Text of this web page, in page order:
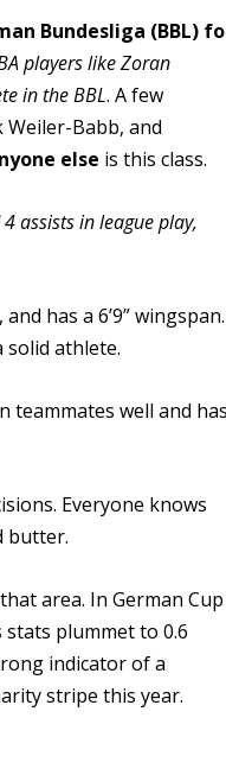
Bundesliga (BBL)
players like Zoran
in the BBL. A few
Babb, and
else is this class.
assists in league play,
has a 6’9” wingspan.
solid athlete.
teammates well and
Everyone knows
butter.
area. In German Cup
stats plummet to 0.6
indicator of a
stripe this year.